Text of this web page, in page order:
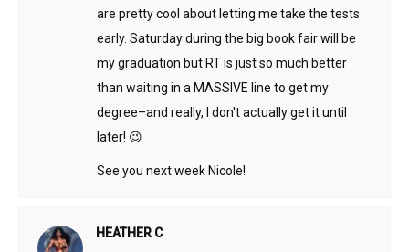
are pretty cool about letting me take the tests
early. Saturday during the big book fair will be
my graduation but RT is just so much better
than waiting in a MASSIVE line to get my
degree–and really, I don't actually get it until
later! 😉
See you next week Nicole!
HEATHER C